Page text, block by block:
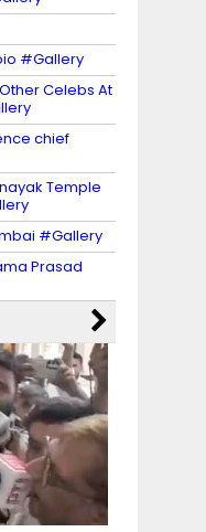
#Gallery
Celebs At
chief
Temple
#Gallery
Prasad